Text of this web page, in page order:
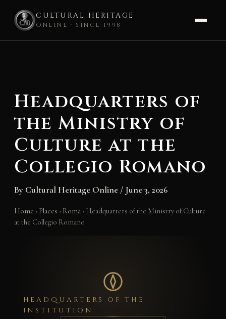
CULTURAL HERITAGE
ONLINE · SINCE 1998
Headquarters of
the Ministry of
Culture at the
Collegio Romano
By Cultural Heritage Online / June 3, 2026
Home › Places › Roma › Headquarters of the Ministry of Culture
at the Collegio Romano
HEADQUARTERS OF THE
INSTITUTION